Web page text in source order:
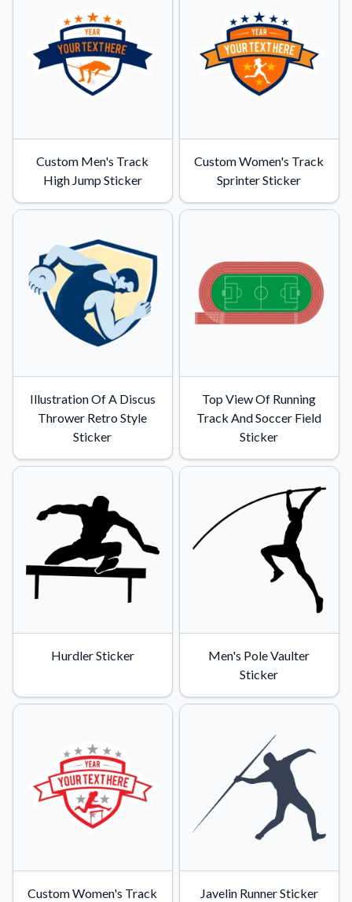
Videos
Watch tutorials and product showcases.
Why Buy From US
Discover what sets us apart from the competition.
Custom Men's Track
High Jump Sticker
Custom Women's Track
Sprinter Sticker
Illustration Of A Discus
Thrower Retro Style
Sticker
Top View Of Running
Track And Soccer Field
Sticker
Hurdler Sticker
Men's Pole Vaulter
Sticker
Custom Women's Track
Javelin Runner Sticker